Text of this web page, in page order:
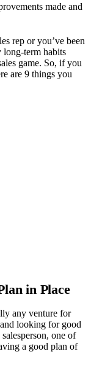
made and
rep or you’ve been
term habits
game. So, if you
are 9 things you
in Place
any venture for
looking for good
one of
a good plan of